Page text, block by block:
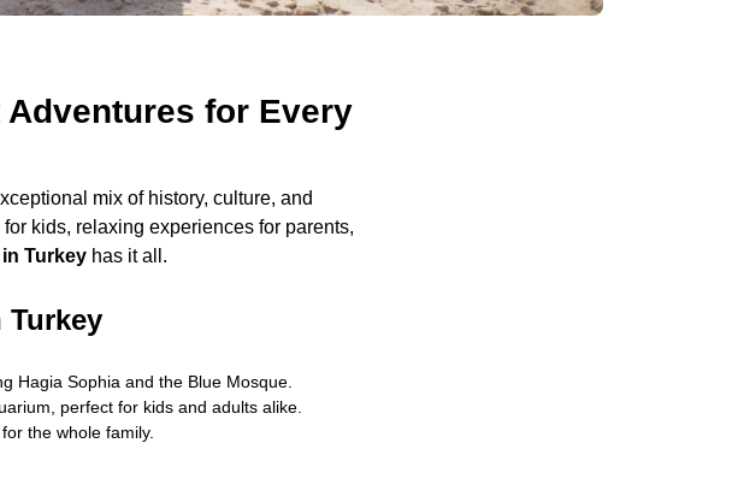
for Every
mix of history, culture, and
kids, relaxing experiences for parents,
Turkey has it all.
Turkey
Hagia Sophia and the Blue Mosque.
perfect for kids and adults alike.
the whole family.